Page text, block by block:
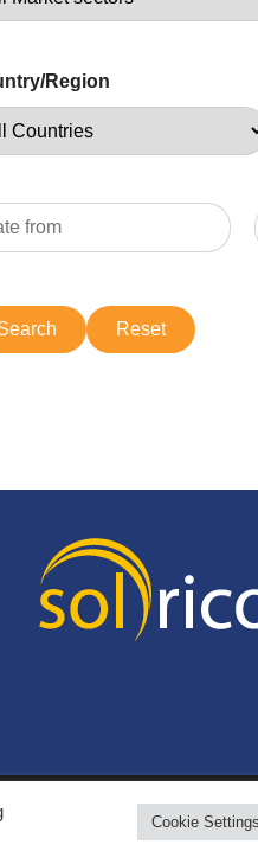
Region
Cookie Settings